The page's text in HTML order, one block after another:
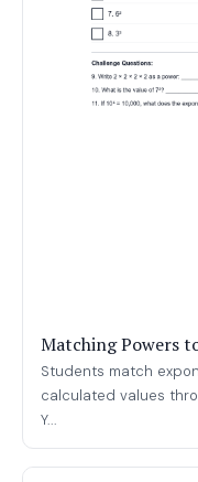
Matching Powers
Students match
calculated values
Y...